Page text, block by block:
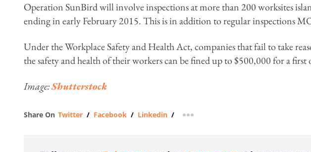
Operation SunBird will involve inspections at more than 200 worksites
ending in early February 2015. This is in addition to regular inspections
Under the Workplace Safety and Health Act, companies that fail to take
the safety and health of their workers can be fined up to $500,000 for a first
Image:Shutterstock
Share On Twitter / Facebook / Linkedin / more sharing option